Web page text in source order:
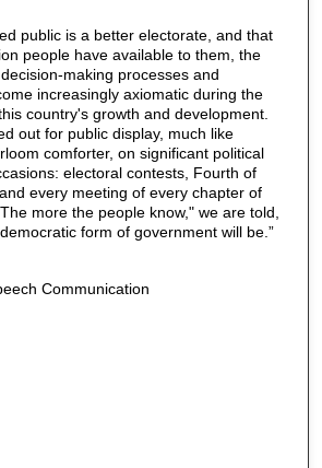
public is a better electorate, and that
people have available to them, the
making processes and
increasingly axiomatic during the
country's growth and development.
out for public display, much like
comforter, on significant political
electoral contests, Fourth of
every meeting of every chapter of
more the people know," we are told,
form of government will be.”
Communication